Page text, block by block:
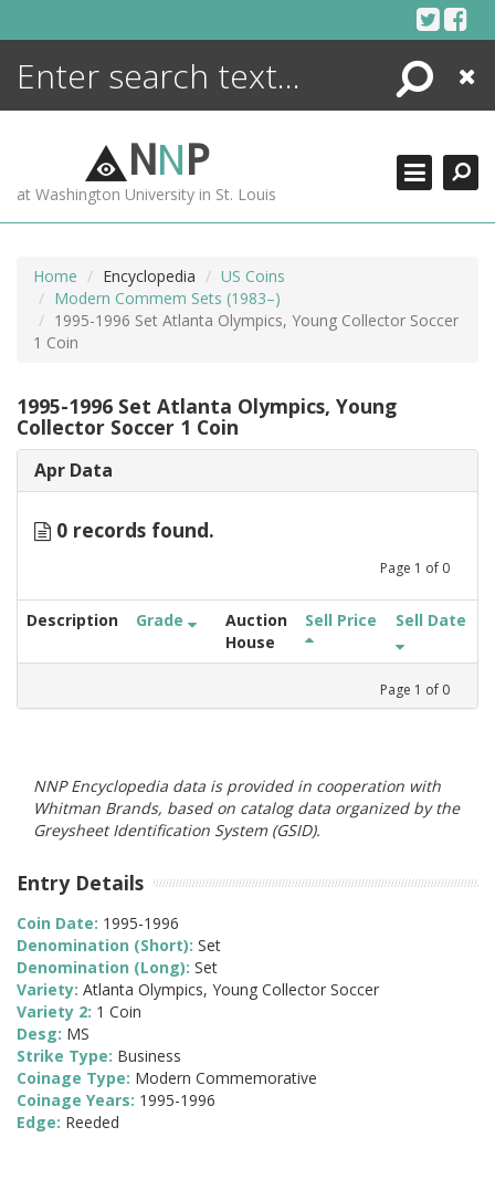
Search
Close
NNP
at Washington University in St. Louis
Home Encyclopedia
US Coins
Modern Commem Sets (1983–)
1995-1996 Set Atlanta Olympics, Young Collector Soccer
1 Coin
1995-1996 Set Atlanta Olympics, Young
Collector Soccer 1 Coin
Apr Data
0 records found.
Page 1 of 0
Description Grade
Auction
House
Sell Price Sell Date
Page 1 of 0
NNP Encyclopedia data is provided in cooperation with
Whitman Brands, based on catalog data organized by the
Greysheet Identification System (GSID).
Entry Details
Coin Date: 1995-1996
Denomination (Short): Set
Denomination (Long): Set
Variety: Atlanta Olympics, Young Collector Soccer
Variety 2: 1 Coin
Desg: MS
Strike Type: Business
Coinage Type: Modern Commemorative
Coinage Years: 1995-1996
Edge: Reeded
ENCYCLOPEDIA
MORE +
ADVANCED SEARCHING